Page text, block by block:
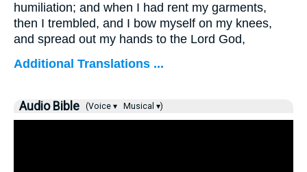
humiliation; and when I had rent my garments,
then I trembled, and I bow myself on my knees,
and spread out my hands to the Lord God,
Additional Translations ...
Audio Bible (Voice ▾ Musical ▾)